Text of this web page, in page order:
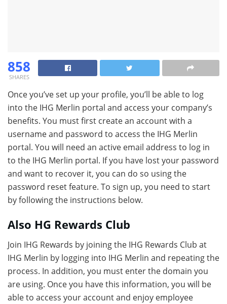
858
SHARES
Once you’ve set up your profile, you’ll be able to log
into the IHG Merlin portal and access your company’s
benefits. You must first create an account with a
username and password to access the IHG Merlin
portal. You will need an active email address to log in
to the IHG Merlin portal. If you have lost your password
and want to recover it, you can do so using the
password reset feature. To sign up, you need to start
by following the instructions below.
Also HG Rewards Club
Join IHG Rewards by joining the IHG Rewards Club at
IHG Merlin by logging into IHG Merlin and repeating the
process. In addition, you must enter the domain you
are using. Once you have this information, you will be
able to access your account and enjoy employee